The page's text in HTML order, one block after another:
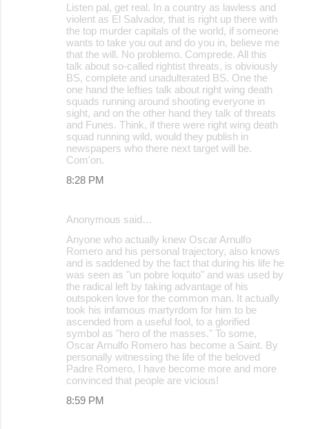
Listen pal, get real. In a country as lawless and
violent as El Salvador, that is right up there with
the top murder capitals of the world, if someone
wants to take you out and do you in, believe me
that the will. No problemo. Comprede. All this
talk about so-called rightist threats, is obviously
BS, complete and unadulterated BS. One the
one hand the lefties talk about right wing death
squads running around shooting everyone in
sight, and on the other hand they talk of threats
and Funes. Think, if there were right wing death
squad running wild, would they publish in
newspapers who there next target will be.
Com'on.
8:28 PM
Anonymous said…
Anyone who actually knew Oscar Arnulfo
Romero and his personal trajectory, also knows
and is saddened by the fact that during his life he
was seen as "un pobre loquito" and was used by
the radical left by taking advantage of his
outspoken love for the common man. It actually
took his infamous martyrdom for him to be
ascended from a useful fool, to a glorified
symbol as "hero of the masses." To some,
Oscar Arnulfo Romero has become a Saint. By
personally witnessing the life of the beloved
Padre Romero, I have become more and more
convinced that people are vicious!
8:59 PM